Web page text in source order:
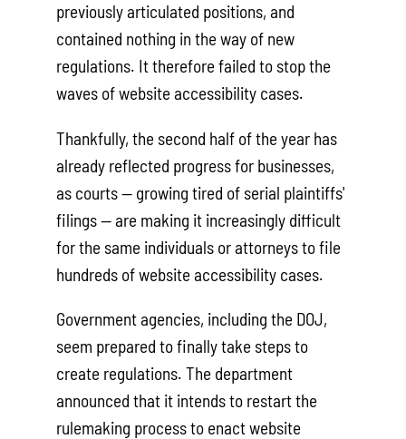
previously articulated positions, and
contained nothing in the way of new
regulations. It therefore failed to stop the
waves of website accessibility cases.
Thankfully, the second half of the year has
already reflected progress for businesses,
as courts — growing tired of serial plaintiffs'
filings — are making it increasingly difficult
for the same individuals or attorneys to file
hundreds of website accessibility cases.
Government agencies, including the DOJ,
seem prepared to finally take steps to
create regulations. The department
announced that it intends to restart the
rulemaking process to enact website